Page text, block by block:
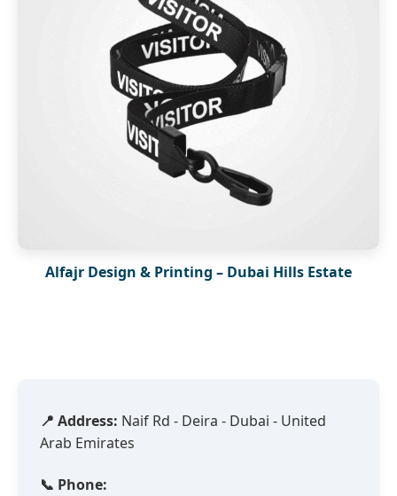
Alfajr Design & Printing – Dubai Hills Estate
📍 Address: Naif Rd - Deira - Dubai - United
Arab Emirates
📞 Phone: